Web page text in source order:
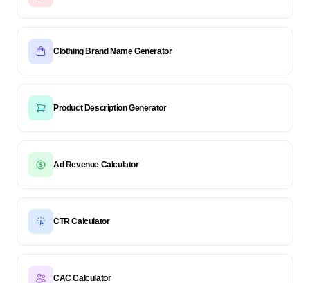
Clothing Brand Name Generator
Product Description Generator
Ad Revenue Calculator
CTR Calculator
CAC Calculator